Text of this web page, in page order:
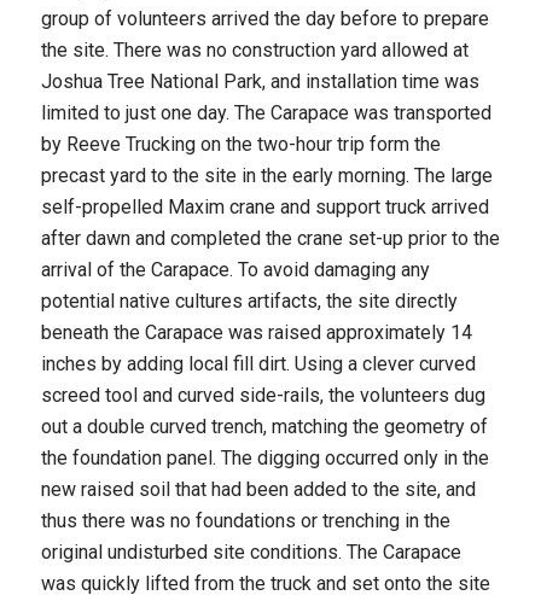
group of volunteers arrived the day before to prepare
the site. There was no construction yard allowed at
Joshua Tree National Park, and installation time was
limited to just one day. The Carapace was transported
by Reeve Trucking on the two-hour trip form the
precast yard to the site in the early morning. The large
self-propelled Maxim crane and support truck arrived
after dawn and completed the crane set-up prior to the
arrival of the Carapace. To avoid damaging any
potential native cultures artifacts, the site directly
beneath the Carapace was raised approximately 14
inches by adding local fill dirt. Using a clever curved
screed tool and curved side-rails, the volunteers dug
out a double curved trench, matching the geometry of
the foundation panel. The digging occurred only in the
new raised soil that had been added to the site, and
thus there was no foundations or trenching in the
original undisturbed site conditions. The Carapace
was quickly lifted from the truck and set onto the site